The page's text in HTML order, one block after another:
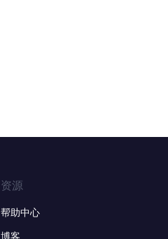
资源
帮助中心
博客